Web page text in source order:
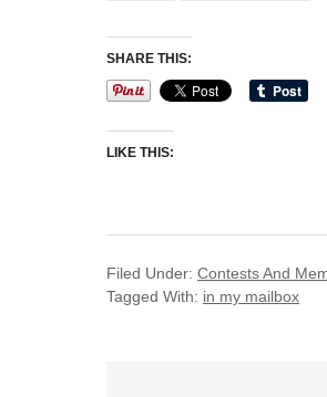
SHARE THIS:
LIKE THIS:
Filed Under: Contests And
Tagged With: in my mailbox